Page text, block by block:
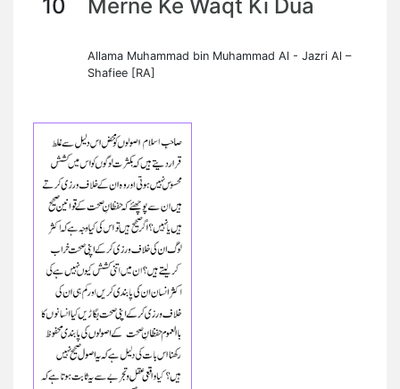
10 Merne Ke Waqt Ki Dua
Allama Muhammad bin Muhammad Al - Jazri Al –
Shafiee [RA]